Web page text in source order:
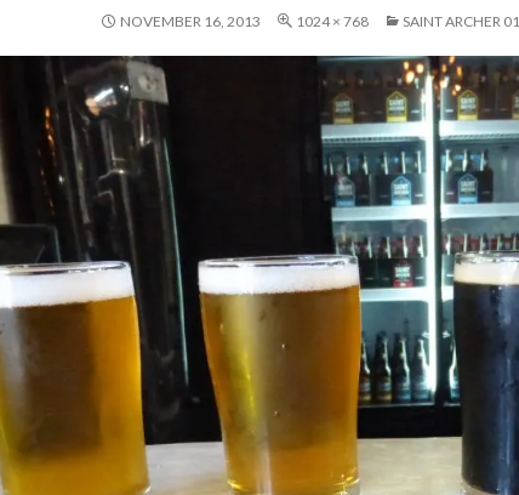
NOVEMBER 16, 2013 1024 × 768 SAINT ARCHER 01